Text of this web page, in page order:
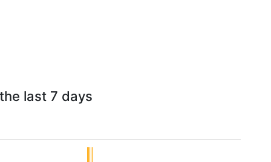
last 7 days